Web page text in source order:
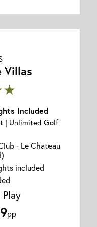
Villas
Included
| Unlimited Golf
- Le Chateau
included
Play
pp